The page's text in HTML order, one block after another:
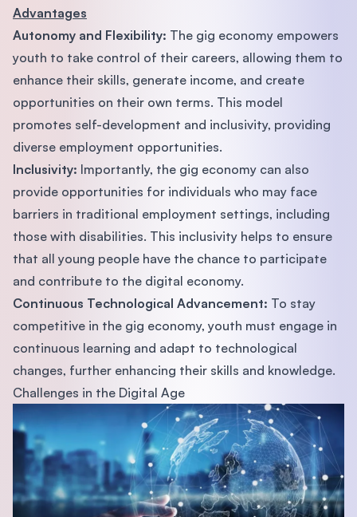
Advantages
Autonomy and Flexibility: The gig economy empowers
youth to take control of their careers, allowing them to
enhance their skills, generate income, and create
opportunities on their own terms. This model
promotes self-development and inclusivity, providing
diverse employment opportunities.
Inclusivity: Importantly, the gig economy can also
provide opportunities for individuals who may face
barriers in traditional employment settings, including
those with disabilities. This inclusivity helps to ensure
that all young people have the chance to participate
and contribute to the digital economy.
Continuous Technological Advancement: To stay
competitive in the gig economy, youth must engage in
continuous learning and adapt to technological
changes, further enhancing their skills and knowledge.
Challenges in the Digital Age